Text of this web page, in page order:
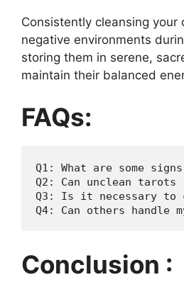
Consistently cleansing your
negative environments
storing them in serene,
maintain their balanced
FAQs:
Q1: What are some
Q2: Can unclean
Q3: Is it necessary to
Conclusion :